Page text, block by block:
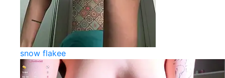
snow flakee